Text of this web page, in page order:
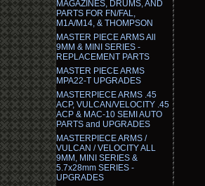
MAGAZINES, DRUMS, AND
PARTS FOR FN/FAL,
M1A/M14, & THOMPSON
MASTER PIECE ARMS All
9MM & MINI SERIES -
REPLACEMENT PARTS
MASTER PIECE ARMS
MPA22-T UPGRADES
MASTERPIECE ARMS .45
ACP, VULCAN/VELOCITY .45
ACP & MAC-10 SEMI AUTO
PARTS and UPGRADES
MASTERPIECE ARMS /
VULCAN / VELOCITY ALL
9MM, MINI SERIES &
5.7x28mm SERIES -
UPGRADES